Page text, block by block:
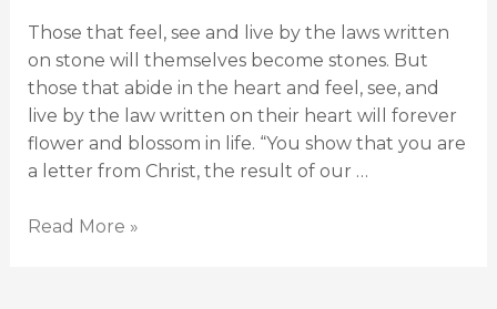
Those that feel, see and live by the laws written
on stone will themselves become stones. But
those that abide in the heart and feel, see, and
live by the law written on their heart will forever
flower and blossom in life. “You show that you are
a letter from Christ, the result of our …
Read More »